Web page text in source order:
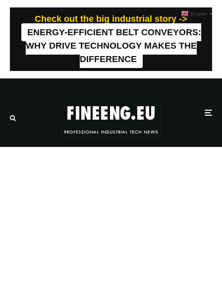
Check out the big industrial story ->
ENERGY-EFFICIENT BELT CONVEYORS:
WHY DRIVE TECHNOLOGY MAKES THE
DIFFERENCE
English ▼